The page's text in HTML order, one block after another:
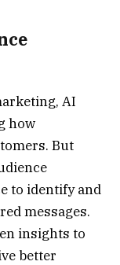
AI
how
But
to identify and
messages.
insights to
better